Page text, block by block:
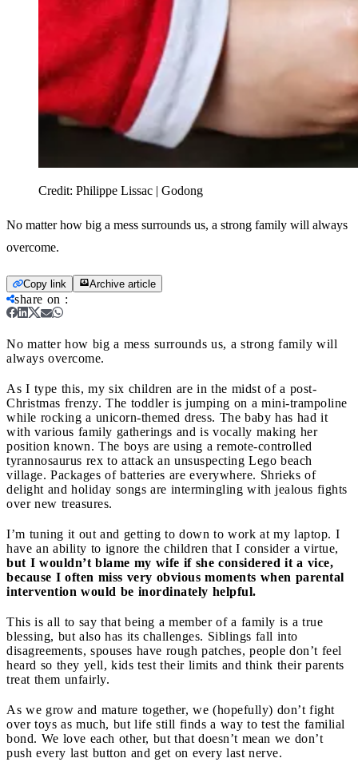
Credit: Philippe Lissac | Godong
No matter how big a mess surrounds us, a strong family will always
overcome.
Copy link Archive article
share on :
No matter how big a mess surrounds us, a strong family will
always overcome.
As I type this, my six children are in the midst of a post-
Christmas frenzy. The toddler is jumping on a mini-trampoline
while rocking a unicorn-themed dress. The baby has had it
with various family gatherings and is vocally making her
position known. The boys are using a remote-controlled
tyrannosaurus rex to attack an unsuspecting Lego beach
village. Packages of batteries are everywhere. Shrieks of
delight and holiday songs are intermingling with jealous fights
over new treasures.
I’m tuning it out and getting to down to work at my laptop. I
have an ability to ignore the children that I consider a virtue,
but I wouldn’t blame my wife if she considered it a vice,
because I often miss very obvious moments when parental
intervention would be inordinately helpful.
This is all to say that being a member of a family is a true
blessing, but also has its challenges. Siblings fall into
disagreements, spouses have rough patches, people don’t feel
heard so they yell, kids test their limits and think their parents
treat them unfairly.
As we grow and mature together, we (hopefully) don’t fight
over toys as much, but life still finds a way to test the familial
bond. We love each other, but that doesn’t mean we don’t
push every last button and get on every last nerve.